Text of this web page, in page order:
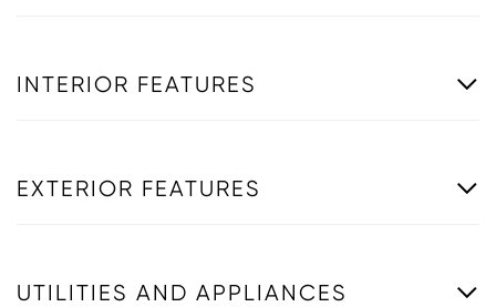
INTERIOR FEATURES
EXTERIOR FEATURES
UTILITIES AND APPLIANCES